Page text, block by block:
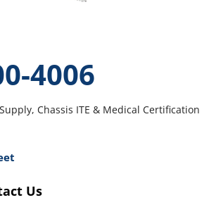
4006
Chassis ITE & Medical Certification
Us